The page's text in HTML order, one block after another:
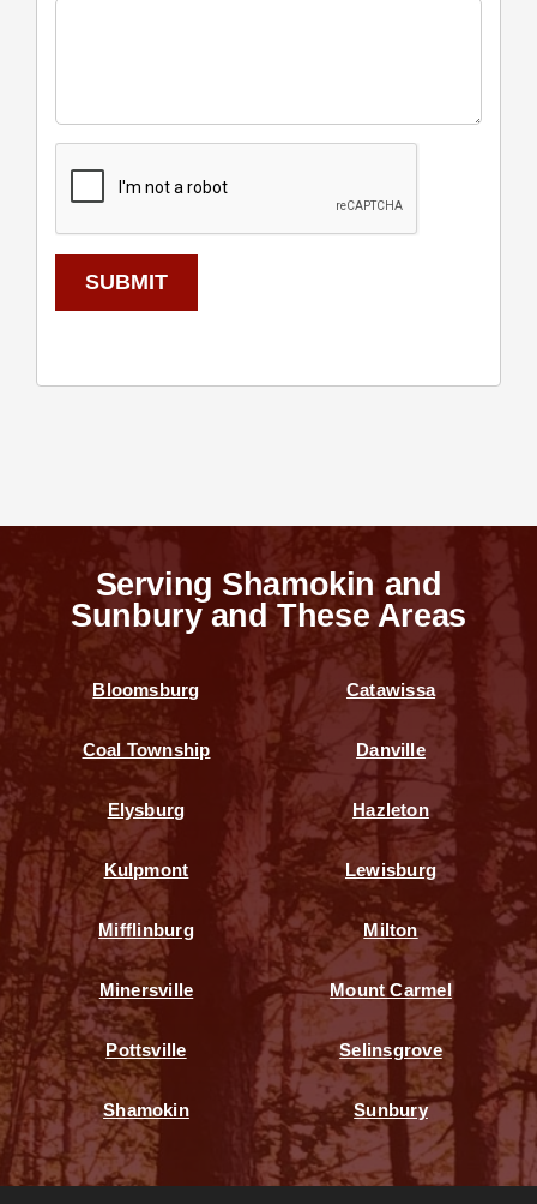
SUBMIT
Serving Shamokin and
Sunbury and These Areas
Bloomsburg Catawissa
Coal Township Danville
Elysburg Hazleton
Kulpmont Lewisburg
Mifflinburg Milton
Minersville Mount Carmel
Pottsville Selinsgrove
Shamokin Sunbury